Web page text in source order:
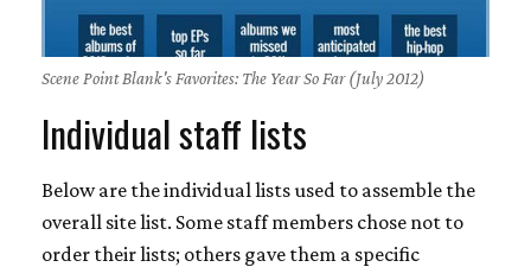
Scene Point Blank's Favorites: The Year So Far (July 2012)
Individual staff lists
Below are the individual lists used to assemble the
overall site list. Some staff members chose not to
order their lists; others gave them a specific